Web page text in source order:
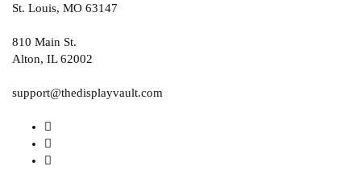
St. Louis, MO 63147
810 Main St.
Alton, IL 62002
support@thedisplayvault.com